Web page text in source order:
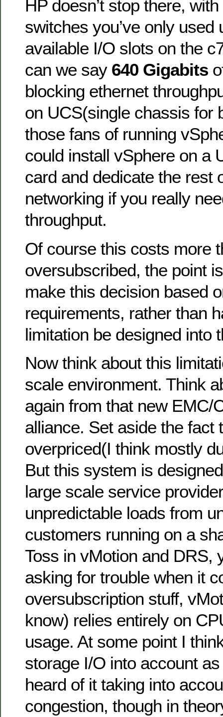
HP doesn’t stop there,
switches you’ve only used
available I/O slots on the
can we say 640 Gigabits
blocking ethernet
on UCS(single chassis for
those fans of running
could install vSphere on a
card and dedicate the rest
networking if you really
throughput.
Of course this costs more
oversubscribed, the point
make this decision based
requirements, rather than
limitation be designed into
Now think about this
scale environment. Think
again from that new EMC/
alliance. Set aside the fact
overpriced(I think mostly
But this system is
large scale service
unpredictable loads from
customers running on a
Toss in vMotion and DRS,
asking for trouble when it
oversubscription stuff,
know) relies entirely on
usage. At some point I
storage I/O into account as
heard of it taking into
congestion, though in